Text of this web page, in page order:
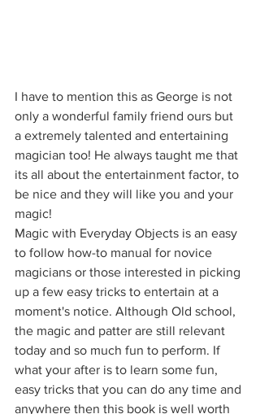
I have to mention this as George is not
only a wonderful family friend ours but
a extremely talented and entertaining
magician too! He always taught me that
its all about the entertainment factor, to
be nice and they will like you and your
magic!
Magic with Everyday Objects is an easy
to follow how-to manual for novice
magicians or those interested in picking
up a few easy tricks to entertain at a
moment's notice. Although Old school,
the magic and patter are still relevant
today and so much fun to perform. If
what your after is to learn some fun,
easy tricks that you can do any time and
anywhere then this book is well worth